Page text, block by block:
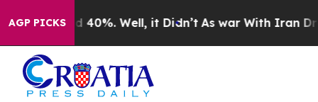
AGP PICKS
Around 40%. Well, it Didn’t As war With Iran Drove